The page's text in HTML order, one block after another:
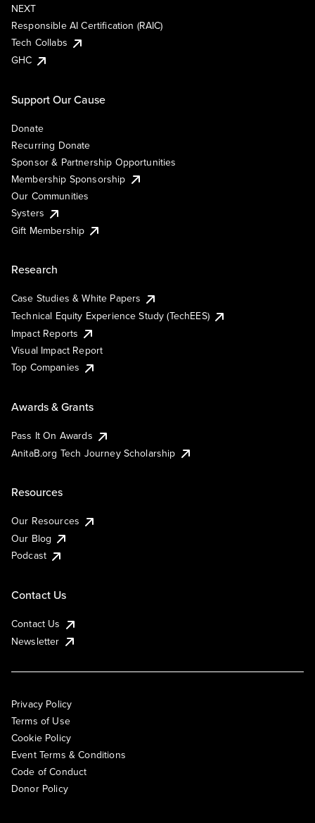
NEXT
Responsible AI Certification (RAIC)
Tech Collabs
GHC
Support Our Cause
Donate
Recurring Donate
Sponsor & Partnership Opportunities
Membership Sponsorship
Our Communities
Systers
Gift Membership
Research
Case Studies & White Papers
Technical Equity Experience Study (TechEES)
Impact Reports
Visual Impact Report
Top Companies
Awards & Grants
Pass It On Awards
AnitaB.org Tech Journey Scholarship
Resources
Our Resources
Our Blog
Podcast
Contact Us
Contact Us
Newsletter
Privacy Policy
Terms of Use
Cookie Policy
Event Terms & Conditions
Code of Conduct
Donor Policy